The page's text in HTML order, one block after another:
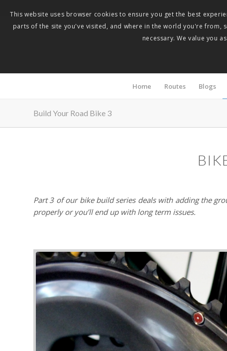
Home Routes Blogs
Build Your Road Bike 3
Part 3 of our bike build series deals with adding the
properly or you’ll end up with long term issues.
This website uses browser cookies to ensure you get the best
parts of the site you've visited, and where in the world you're
necessary. We value you